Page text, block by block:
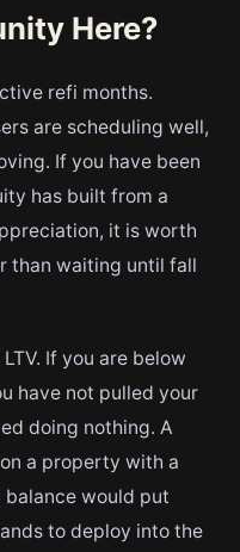
Here?
refi months.
are scheduling well,
If you have been
has built from a
it is worth
than waiting until fall
If you are below
have not pulled your
doing nothing. A
a property with a
balance would put
to deploy into the